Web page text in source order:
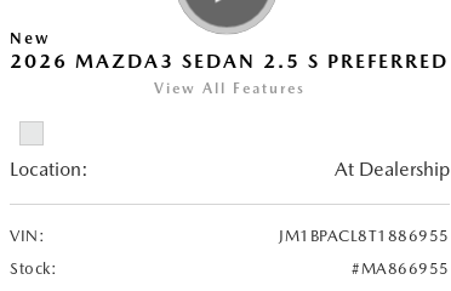
New
2026 MAZDA3 SEDAN 2.5 S PREFERRED
View All Features
Location: At Dealership
VIN:
JM1BPACL8T1886955
Stock:
#MA866955